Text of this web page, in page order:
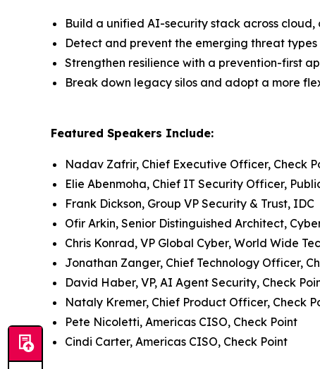
Build a unified AI-security stack across
Detect and prevent the emerging threat
Strengthen resilience with a prevention-first
Break down legacy silos and adopt a more
Featured Speakers Include:
Nadav Zafrir, Chief Executive Officer, Check
Elie Abenmoha, Chief IT Security Officer,
Frank Dickson, Group VP Security & Trust, IDC
Ofir Arkin, Senior Distinguished Architect,
Chris Konrad, VP Global Cyber, World Wide
Jonathan Zanger, Chief Technology Officer,
David Haber, VP, AI Agent Security, Check
Nataly Kremer, Chief Product Officer, Check
Pete Nicoletti, Americas CISO, Check Point
Cindi Carter, Americas CISO, Check Point